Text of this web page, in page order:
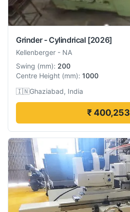
Grinder - Cylindrical [2026]
Kellenberger - NA
Swing (mm): 200
Centre Height (mm): 1000
🇮🇳Ghaziabad, India
₹ 400,253